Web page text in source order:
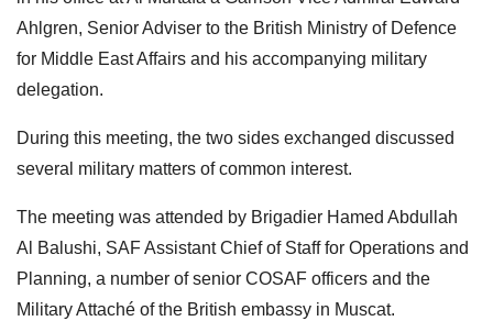
Ahlgren, Senior Adviser to the British Ministry of Defence
for Middle East Affairs and his accompanying military
delegation.
During this meeting, the two sides exchanged discussed
several military matters of common interest.
The meeting was attended by Brigadier Hamed Abdullah
Al Balushi, SAF Assistant Chief of Staff for Operations and
Planning, a number of senior COSAF officers and the
Military Attaché of the British embassy in Muscat.